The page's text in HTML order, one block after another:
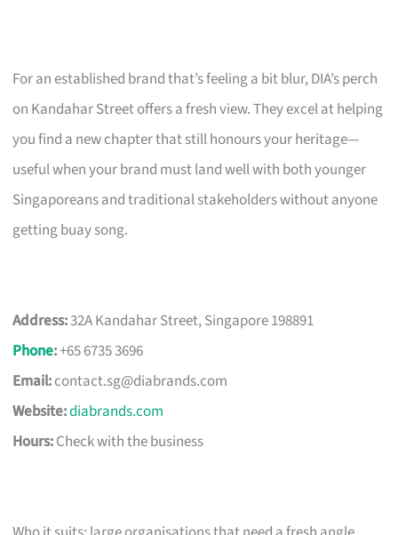
For an established brand that’s feeling a bit blur, DIA’s perch
on Kandahar Street offers a fresh view. They excel at helping
you find a new chapter that still honours your heritage—
useful when your brand must land well with both younger
Singaporeans and traditional stakeholders without anyone
getting buay song.
Address:32A Kandahar Street, Singapore 198891
Phone:+65 6735 3696
Email:contact.sg@diabrands.com
Website:diabrands.com
Hours:Check with the business